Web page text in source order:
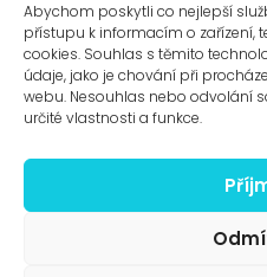
Abychom poskytli co nejlepší
přístupu k informacím o zařízení,
cookies. Souhlas s těmito
údaje, jako je chování při
webu. Nesouhlas nebo odvolání
určité vlastnosti a funkce.
Art in
News